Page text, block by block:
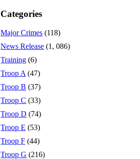
Categories
Major Crimes (118)
News Release (1, 086)
Training (6)
Troop A (47)
Troop B (37)
Troop C (33)
Troop D (74)
Troop E (53)
Troop F (44)
Troop G (216)